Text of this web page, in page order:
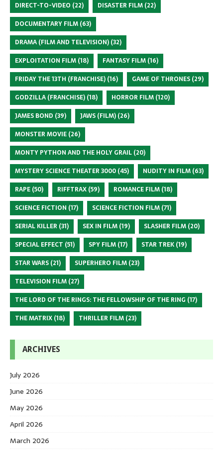
DIRECT-TO-VIDEO (22) DISASTER FILM (22)
DOCUMENTARY FILM (63)
DRAMA (FILM AND TELEVISION) (32)
EXPLOITATION FILM (18) FANTASY FILM (16)
FRIDAY THE 13TH (FRANCHISE) (16) GAME OF THRONES (29)
GODZILLA (FRANCHISE) (18) HORROR FILM (120)
JAMES BOND (39) JAWS (FILM) (26)
MONSTER MOVIE (26)
MONTY PYTHON AND THE HOLY GRAIL (20)
MYSTERY SCIENCE THEATER 3000 (45) NUDITY IN FILM (63)
RAPE (50) RIFFTRAX (59) ROMANCE FILM (18)
SCIENCE FICTION (17) SCIENCE FICTION FILM (71)
SERIAL KILLER (31) SEX IN FILM (19) SLASHER FILM (20)
SPECIAL EFFECT (51) SPY FILM (17) STAR TREK (19)
STAR WARS (21) SUPERHERO FILM (23)
TELEVISION FILM (27)
THE LORD OF THE RINGS: THE FELLOWSHIP OF THE RING (17)
THE MATRIX (18) THRILLER FILM (23)
ARCHIVES
July 2026
June 2026
May 2026
April 2026
March 2026